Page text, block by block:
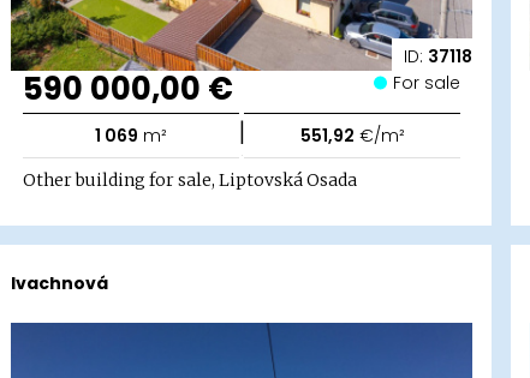
ID: 37118
590 000,00 € For sale
1 069 m² | 551,92 €/m²
Other building for sale, Liptovská Osada
Ivachnová